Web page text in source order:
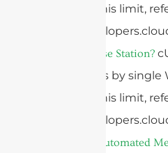
configure this limit,
https://
What Is A Base Station?
subrequests by single
configure this limit,
https://
What Is An Automated